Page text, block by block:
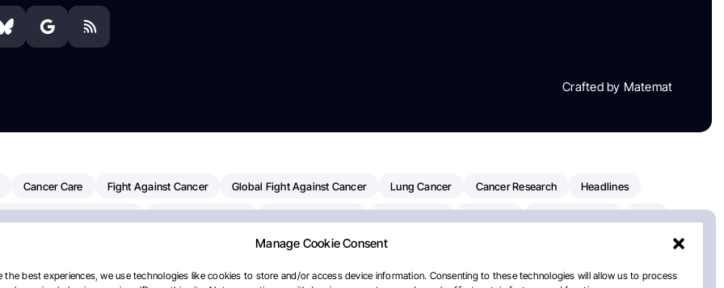
Manage Cookie Consent
the best experiences, we use technologies like cookies to store and/or access device information. Consenting to these technologies will allow us to process
Crafted by Matemat
Cancer Care Fight Against Cancer Global Fight Against Cancer Lung Cancer Cancer Research Headlines
Pancreatic Cancer Radiation Oncology
Oncology AI Myeloma Paper Of The Day NCI National Cancer Institute Paolo Tarantino WHO